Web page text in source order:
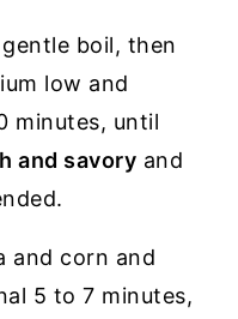
boil, then
low and
minutes, until
and savory and
and corn and
5 to 7 minutes,